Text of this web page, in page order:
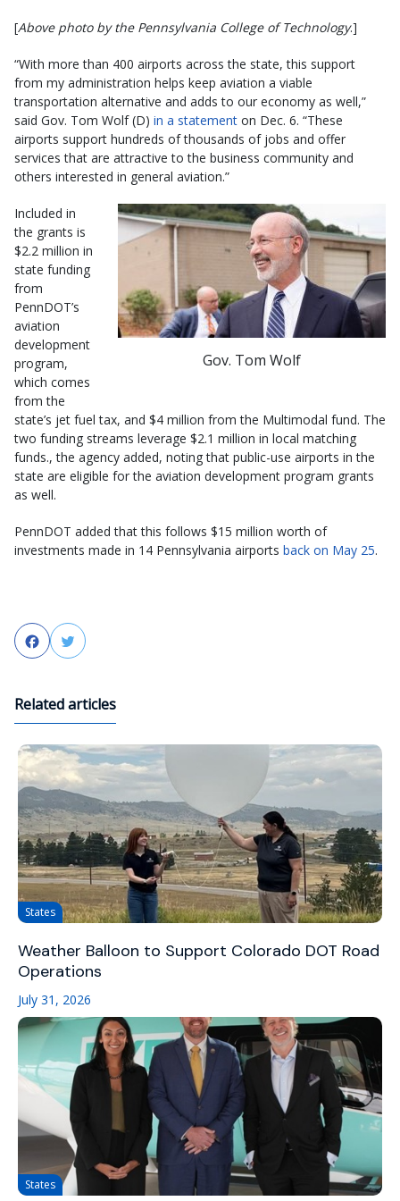
[Above photo by the Pennsylvania College of Technology.]
“With more than 400 airports across the state, this support
from my administration helps keep aviation a viable
transportation alternative and adds to our economy as well,”
said Gov. Tom Wolf (D) in a statement on Dec. 6. “These
airports support hundreds of thousands of jobs and offer
services that are attractive to the business community and
others interested in general aviation.”
Gov. Tom Wolf
Included in
the grants is
$2.2 million in
state funding
from
PennDOT’s
aviation
development
program,
which comes
from the
state’s jet fuel tax, and $4 million from the Multimodal fund. The
two funding streams leverage $2.1 million in local matching
funds., the agency added, noting that public-use airports in the
state are eligible for the aviation development program grants
as well.
PennDOT added that this follows $15 million worth of
investments made in 14 Pennsylvania airports back on May 25.
FacebookTwitter
Related articles
States
Weather Balloon to Support Colorado DOT Road
Operations
July 31, 2026
States